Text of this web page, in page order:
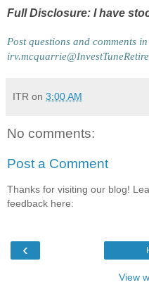
Full Disclosure: I have
Post questions and comments
ITR on 3:00 AM
No comments:
Post a Comment
Thanks for visiting our blog!
feedback here:
‹
View